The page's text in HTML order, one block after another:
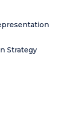
Strategy